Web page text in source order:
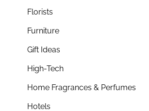
Florists
Furniture
Gift Ideas
High-Tech
Home Fragrances & Perfumes
Hotels